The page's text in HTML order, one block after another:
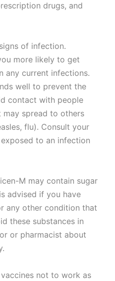
drugs, and
of infection.
more likely to get
any current infections.
well to prevent the
contact with people
spread to others
flu). Consult your
to an infection
M may contain sugar
advised if you have
any other condition that
these substances in
or pharmacist about
not to work as